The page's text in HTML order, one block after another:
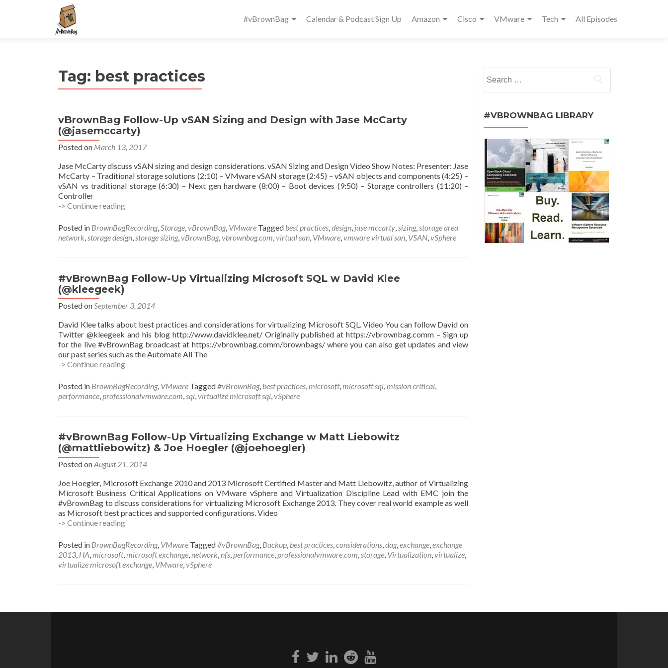
Menu
#vBrownBag Calendar & Podcast Sign Up Amazon Cisco VMware Tech All Episodes
Tag: best practices
vBrownBag Follow-Up vSAN Sizing and Design with Jase McCarty
(@jasemccarty)
Posted on March 13, 2017
Jase McCarty discuss vSAN sizing and design considerations. vSAN Sizing and Design Video Show Notes: Presenter: Jase
McCarty – Traditional storage solutions (2:10) – VMware vSAN storage (2:45) – vSAN objects and components (4:25) –
vSAN vs traditional storage (6:30) – Next gen hardware (8:00) – Boot devices (9:50) – Storage controllers (11:20) –
Controller
-> Continue readingvBrownBag
Up
vSAN
Sizing
with
Jase
(@jasemccarty)
Posted in BrownBagRecording,Storage,vBrownBag, VMware Tagged best practices,design, jase mccarty,sizing,storage area
network,storage design,storage sizing,vBrownBag,vbrownbag.com,virtual san, VMware,vmware virtual san, VSAN,vSphere
#vBrownBag Follow-Up Virtualizing Microsoft SQL w David Klee
(@kleegeek)
Posted onSeptember 3, 2014
David Klee talks about best practices and considerations for virtualizing Microsoft SQL. Video You can follow David on
Twitter @kleegeek and his blog http://www.davidklee.net/ Originally published at https://vbrownbag.comm – Sign up
for the live #vBrownBag broadcast at https://vbrownbag.comm/brownbags/ where you can also get updates and view
our past series such as the Automate All The
-> Continue reading#vBrownBag
Up
Virtualizing
David
Klee
(@kleegeek)
Posted in BrownBagRecording, VMware Tagged#vBrownBag, best practices,microsoft,microsoft sql,mission critical,
performance,professionalvmware.com,sql,virtualize microsoft sql,vSphere
#vBrownBag Follow-Up Virtualizing Exchange w Matt Liebowitz
(@mattliebowitz) & Joe Hoegler (@joehoegler)
Posted onAugust 21, 2014
Joe Hoegler, Microsoft Exchange 2010 and 2013 Microsoft Certified Master and Matt Liebowitz, author of Virtualizing
Microsoft Business Critical Applications on VMware vSphere and Virtualization Discipline Lead with EMC join the
#vBrownBag to discuss considerations for virtualizing Microsoft Exchange 2013. They cover real world example as well
as Microsoft best practices and supported configurations. Video
-> Continue reading#vBrownBag
Up
Virtualizing
Exchange
&
Posted in BrownBagRecording, VMware Tagged#vBrownBag, Backup, best practices,considerations,dag,exchange,exchange
2013, HA,microsoft,microsoft exchange,network,nfs,performance,professionalvmware.com,storage, Virtualization,virtualize,
virtualize microsoft exchange, VMware,vSphere
Posts
for:
#VBROWNBAG LIBRARY
Facebook
link
Twitter
link
Linkedin
link
Reddit
link
Youtube
link